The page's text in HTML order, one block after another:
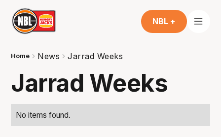
NBL +
Home News Jarrad Weeks
Jarrad Weeks
No items found.